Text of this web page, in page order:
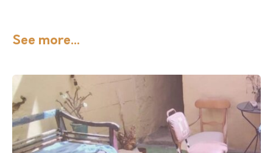
See more...